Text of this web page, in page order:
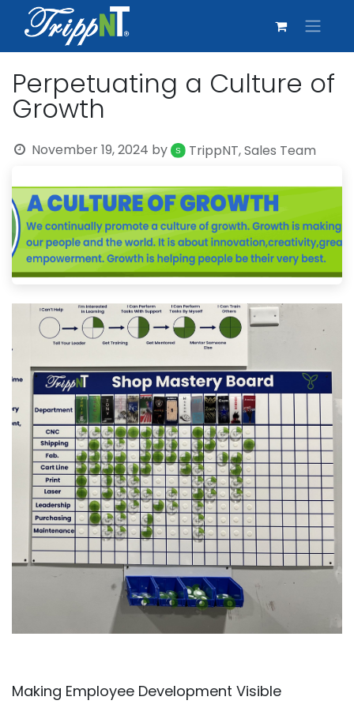
Perpetuating a Culture of
Growth
November 19, 2024 by TrippNT, Sales Team
Making Employee Development Visible